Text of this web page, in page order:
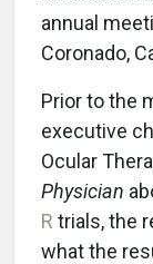
annual
Coronado,
Prior to the
executive
Ocular
Physician
R trials, the
what the